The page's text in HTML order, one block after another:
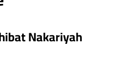
Nakariyah